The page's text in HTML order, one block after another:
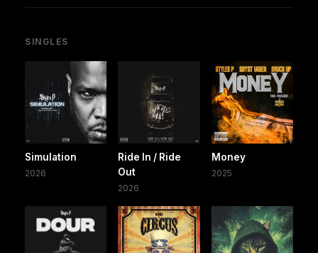
SINGLES
Simulation
2026
Ride In / Ride
Out
2026
Money
2025